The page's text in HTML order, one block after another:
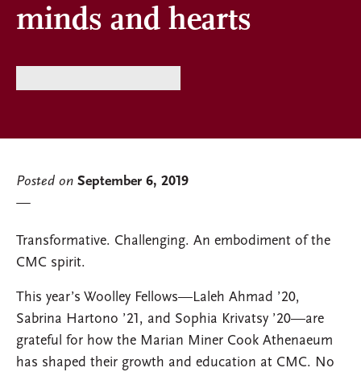
minds and hearts
Posted on September 6, 2019
Transformative. Challenging. An embodiment of the
CMC spirit.
This year’s Woolley Fellows—Laleh Ahmad ’20,
Sabrina Hartono ’21, and Sophia Krivatsy ’20—are
grateful for how the Marian Miner Cook Athenaeum
has shaped their growth and education at CMC. No